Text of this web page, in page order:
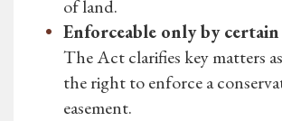
of land.
Enforceable only by
The Act clarifies key matters
the right to enforce a
easement.